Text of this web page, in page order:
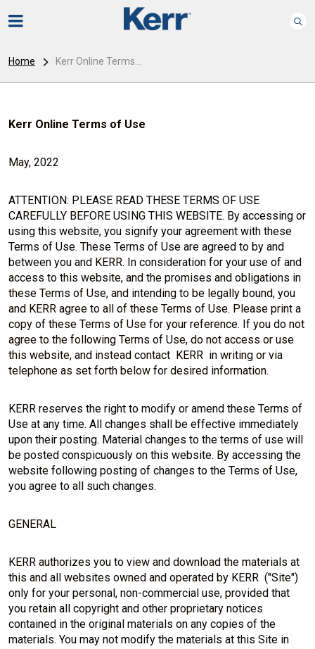
Home Kerr Online Terms...
Kerr Online Terms of Use
May, 2022
ATTENTION: PLEASE READ THESE TERMS OF USE
CAREFULLY BEFORE USING THIS WEBSITE. By accessing or
using this website, you signify your agreement with these
Terms of Use. These Terms of Use are agreed to by and
between you and KERR. In consideration for your use of and
access to this website, and the promises and obligations in
these Terms of Use, and intending to be legally bound, you
and KERR agree to all of these Terms of Use. Please print a
copy of these Terms of Use for your reference. If you do not
agree to the following Terms of Use, do not access or use
this website, and instead contact KERR in writing or via
telephone as set forth below for desired information.
KERR reserves the right to modify or amend these Terms of
Use at any time. All changes shall be effective immediately
upon their posting. Material changes to the terms of use will
be posted conspicuously on this website. By accessing the
website following posting of changes to the Terms of Use,
you agree to all such changes.
GENERAL
KERR authorizes you to view and download the materials at
this and all websites owned and operated by KERR ("Site")
only for your personal, non-commercial use, provided that
you retain all copyright and other proprietary notices
contained in the original materials on any copies of the
materials. You may not modify the materials at this Site in